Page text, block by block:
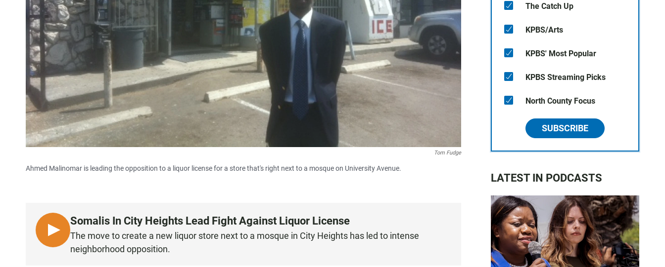
Tom Fudge
Ahmed Malinomar is leading the opposition to a liquor license for a store that's right next to a mosque on University Avenue.
L
I
Somalis In City Heights Lead Fight Against Liquor License
The move to create a new liquor store next to a mosque in City Heights has led to intense
neighborhood opposition.
The Catch Up
KPBS/Arts
KPBS' Most Popular
KPBS Streaming Picks
North County Focus
SUBSCRIBE
LATEST IN PODCASTS